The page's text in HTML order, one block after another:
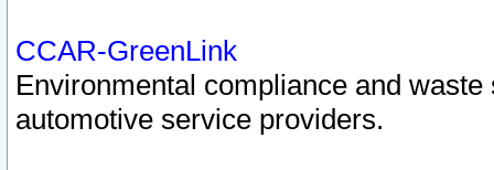
CCAR-GreenLink
Environmental compliance and
automotive service providers.